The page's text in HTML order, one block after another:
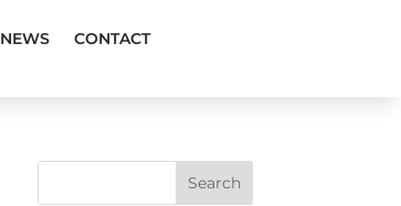
NEWS CONTACT